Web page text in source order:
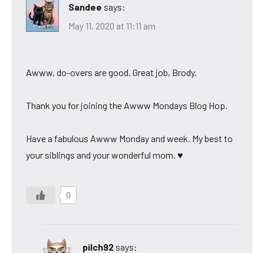
Sandee says:
May 11, 2020 at 11:11 am
Awww, do-overs are good. Great job, Brody.
Thank you for joining the Awww Mondays Blog Hop.
Have a fabulous Awww Monday and week. My best to
your siblings and your wonderful mom. ♥
0
pilch92 says: